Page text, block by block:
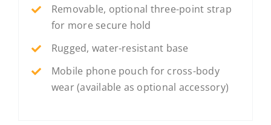
Removable, optional three-point strap
for more secure hold
Rugged, water-resistant base
Mobile phone pouch for cross-body
wear (available as optional accessory)